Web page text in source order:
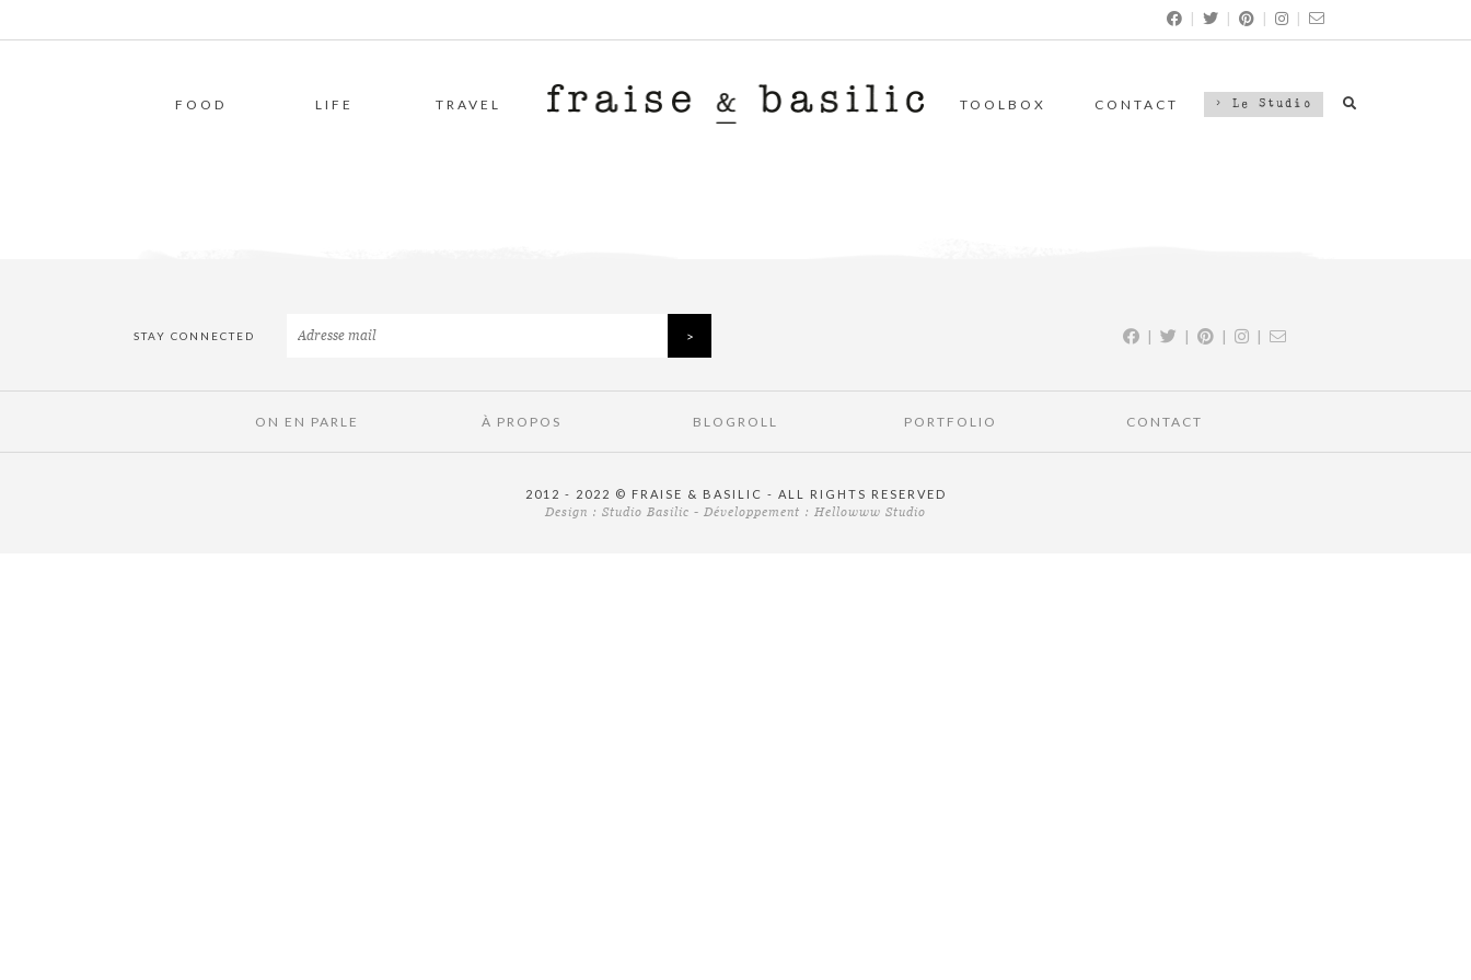
| | | |
FOOD LIFE TRAVEL TOOLBOX CONTACT > Le Studio
STAY CONNECTED | | | |
ON EN PARLE À PROPOS BLOGROLL PORTFOLIO CONTACT
2012 - 2022 © FRAISE & BASILIC - ALL RIGHTS RESERVED
Design : Studio Basilic - Développement : Hellowww Studio